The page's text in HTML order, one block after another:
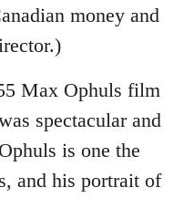
money and
Max Ophuls film
spectacular and
is one the
and his portrait of